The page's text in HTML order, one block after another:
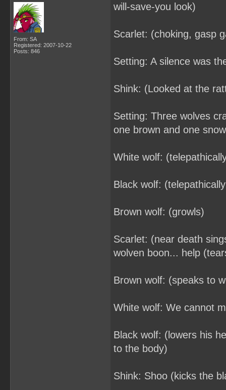
From: SA
Registered: 2007-10-22
Posts: 846
will-save-you look)
Scarlet: (choking, gasp
Setting: A silence was
Shink: (Looked at the
Setting: Three wolves
one brown and one
White wolf:
Black wolf:
Brown wolf: (growls)
Scarlet: (near death
wolven boon... help
Brown wolf: (speaks to
White wolf: We cannot
Black wolf: (lowers his
to the body)
Shink: Shoo (kicks the